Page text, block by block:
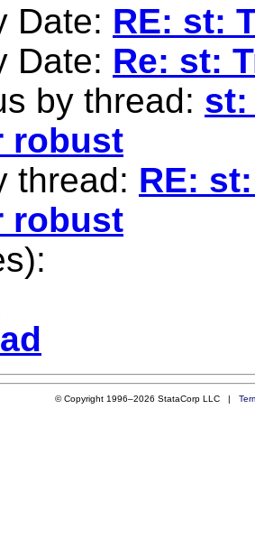
Date: RE: st:
Date: Re: st:
by thread: st:
robust
thread: RE:
robust
© Copyright 1996–2026 StataCorp LLC |